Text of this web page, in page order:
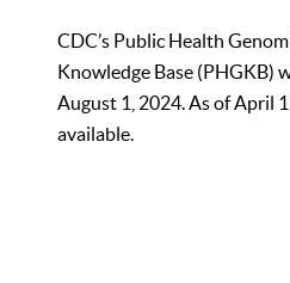
CDC’s Public Health
Knowledge Base (PHGKB)
August 1, 2024. As of April
available.